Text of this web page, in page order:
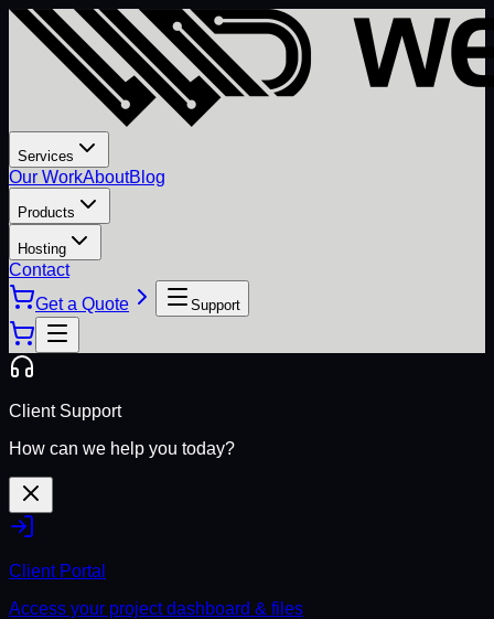
Services
Our WorkAboutBlog
Products
Hosting
Contact
Get a Quote
Support
Client Support
How can we help you today?
Client Portal
Access your project dashboard & files